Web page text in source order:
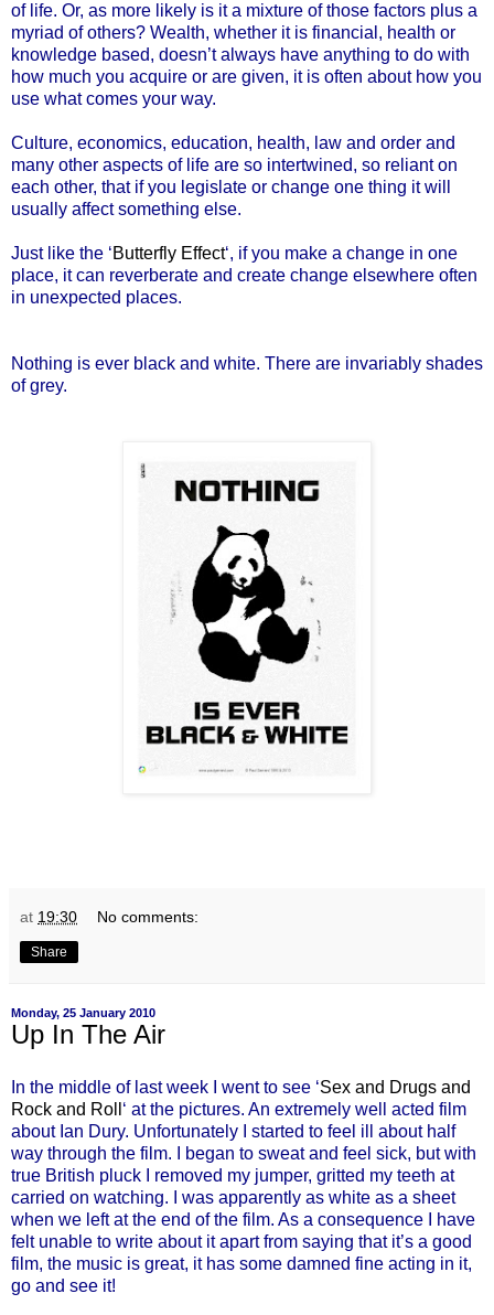
of life. Or, as more likely is it a mixture of those factors plus a
myriad of others? Wealth, whether it is financial, health or
knowledge based, doesn’t always have anything to do with
how much you acquire or are given, it is often about how you
use what comes your way.
Culture, economics, education, health, law and order and
many other aspects of life are so intertwined, so reliant on
each other, that if you legislate or change one thing it will
usually affect something else.
Just like the ‘Butterfly Effect‘, if you make a change in one
place, it can reverberate and create change elsewhere often
in unexpected places.
Nothing is ever black and white. There are invariably shades
of grey.
at 19:30 No comments:
Share
Monday, 25 January 2010
Up In The Air
In the middle of last week I went to see ‘Sex and Drugs and
Rock and Roll ‘ at the pictures. An extremely well acted film
about Ian Dury. Unfortunately I started to feel ill about half
way through the film. I began to sweat and feel sick, but with
true British pluck I removed my jumper, gritted my teeth at
carried on watching. I was apparently as white as a sheet
when we left at the end of the film. As a consequence I have
felt unable to write about it apart from saying that it’s a good
film, the music is great, it has some damned fine acting in it,
go and see it!